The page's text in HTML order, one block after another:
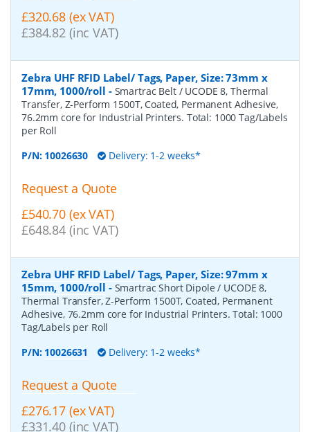
£320.68 (ex VAT)
£384.82 (inc VAT)
Zebra UHF RFID Label/ Tags, Paper, Size: 73mm x
17mm, 1000/roll - Smartrac Belt / UCODE 8, Thermal
Transfer, Z-Perform 1500T, Coated, Permanent Adhesive,
76.2mm core for Industrial Printers. Total: 1000 Tag/Labels
per Roll
P/N: 10026630 Delivery: 1-2 weeks*
Request a Quote
£540.70 (ex VAT)
£648.84 (inc VAT)
Zebra UHF RFID Label/ Tags, Paper, Size: 97mm x
15mm, 1000/roll - Smartrac Short Dipole / UCODE 8,
Thermal Transfer, Z-Perform 1500T, Coated, Permanent
Adhesive, 76.2mm core for Industrial Printers. Total: 1000
Tag/Labels per Roll
P/N: 10026631 Delivery: 1-2 weeks*
Request a Quote
£276.17 (ex VAT)
£331.40 (inc VAT)